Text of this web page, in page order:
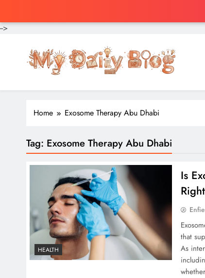
-->
Home Exosome Therapy Abu Dhabi
Tag: Exosome Therapy Abu Dhabi
HEALTH
Is
Right
that
As